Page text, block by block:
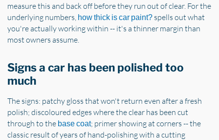
measure this and back off before they run out of clear. For the
underlying numbers, how thick is car paint? spells out what
you're actually working within -- it's a thinner margin than
most owners assume.
Signs a car has been polished too
much
The signs: patchy gloss that won't return even after a fresh
polish; discoloured edges where the clear has been cut
through to the base coat; primer showing at corners -- the
classic result of years of hand-polishing with a cutting